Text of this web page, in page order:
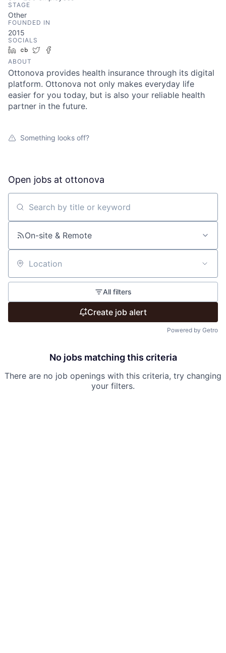
STAGE
Other
FOUNDED IN
2015
SOCIALS
LinkedIn
Crunchbase
Twitter
ABOUT
Ottonova provides health insurance through its digital
platform. Ottonova not only makes everyday life
easier for you today, but is also your reliable health
partner in the future.
Something looks off?
Open jobs at ottonova
Search by title or keyword
On-site & Remote
Location
All filters
Create job alert
Powered by Getro
No jobs matching this criteria
There are no job openings with this criteria, try changing
your filters.